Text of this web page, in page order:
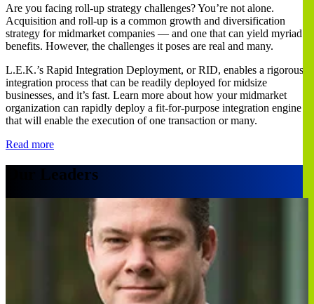
Are you facing roll-up strategy challenges? You’re not alone.
Acquisition and roll-up is a common growth and diversification
strategy for midmarket companies — and one that can yield myriad
benefits. However, the challenges it poses are real and many.
L.E.K.’s Rapid Integration Deployment, or RID, enables a rigorous
integration process that can be readily deployed for midsize
businesses, and it’s fast. Learn more about how your midmarket
organization can rapidly deploy a fit-for-purpose integration engine
that will enable the execution of one transaction or many.
Read more
Our Leaders